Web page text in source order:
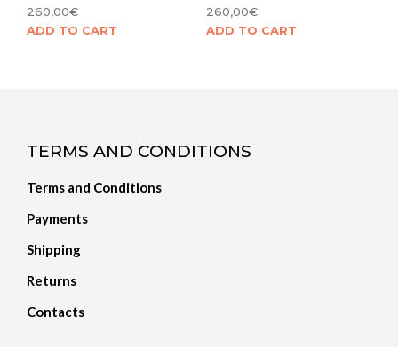
260,00€
ADD TO CART
260,00€
ADD TO CART
TERMS AND CONDITIONS
Terms and Conditions
Payments
Shipping
Returns
Contacts